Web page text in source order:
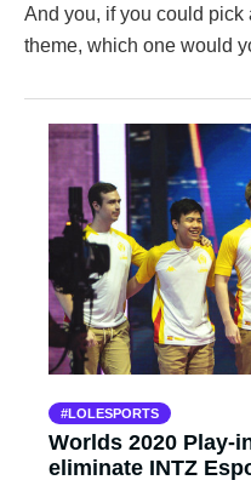
And you, if you could
theme, which one would
LOLESPORTS
Worlds 2020 Play-
eliminate INTZ